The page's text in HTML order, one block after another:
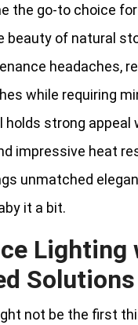
the go-to choice
beauty of natural
headaches,
while requiring
holds strong appeal
impressive heat
unmatched
it a bit.
Lighting
Solutions
not be the first